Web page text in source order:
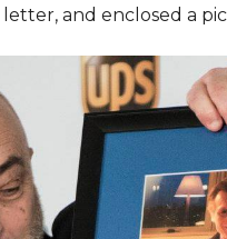
letter, and enclosed a